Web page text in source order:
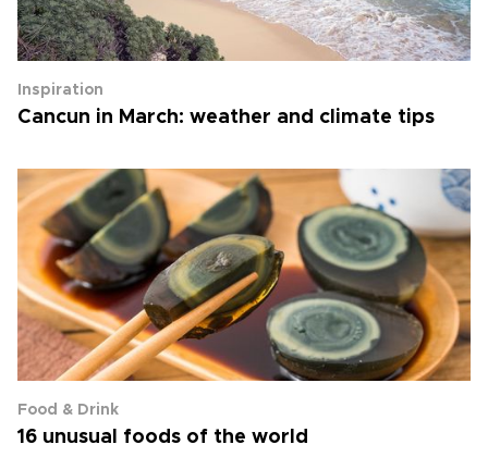
Inspiration
Cancun in March: weather and climate tips
Food & Drink
16 unusual foods of the world